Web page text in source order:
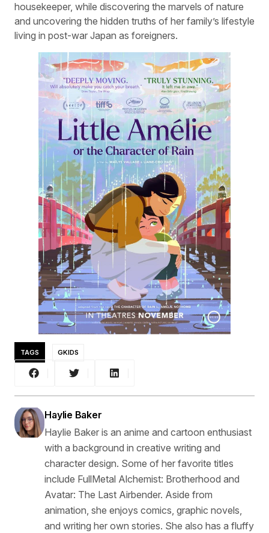
housekeeper, while discovering the marvels of nature
and uncovering the hidden truths of her family’s lifestyle
living in post-war Japan as foreigners.
TAGS GKIDS
Haylie Baker
Haylie Baker is an anime and cartoon enthusiast
with a background in creative writing and
character design. Some of her favorite titles
include FullMetal Alchemist: Brotherhood and
Avatar: The Last Airbender. Aside from
animation, she enjoys comics, graphic novels,
and writing her own stories. She also has a fluffy